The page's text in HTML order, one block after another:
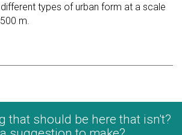
types of urban form at a scale
m.
that should be here that isn't?